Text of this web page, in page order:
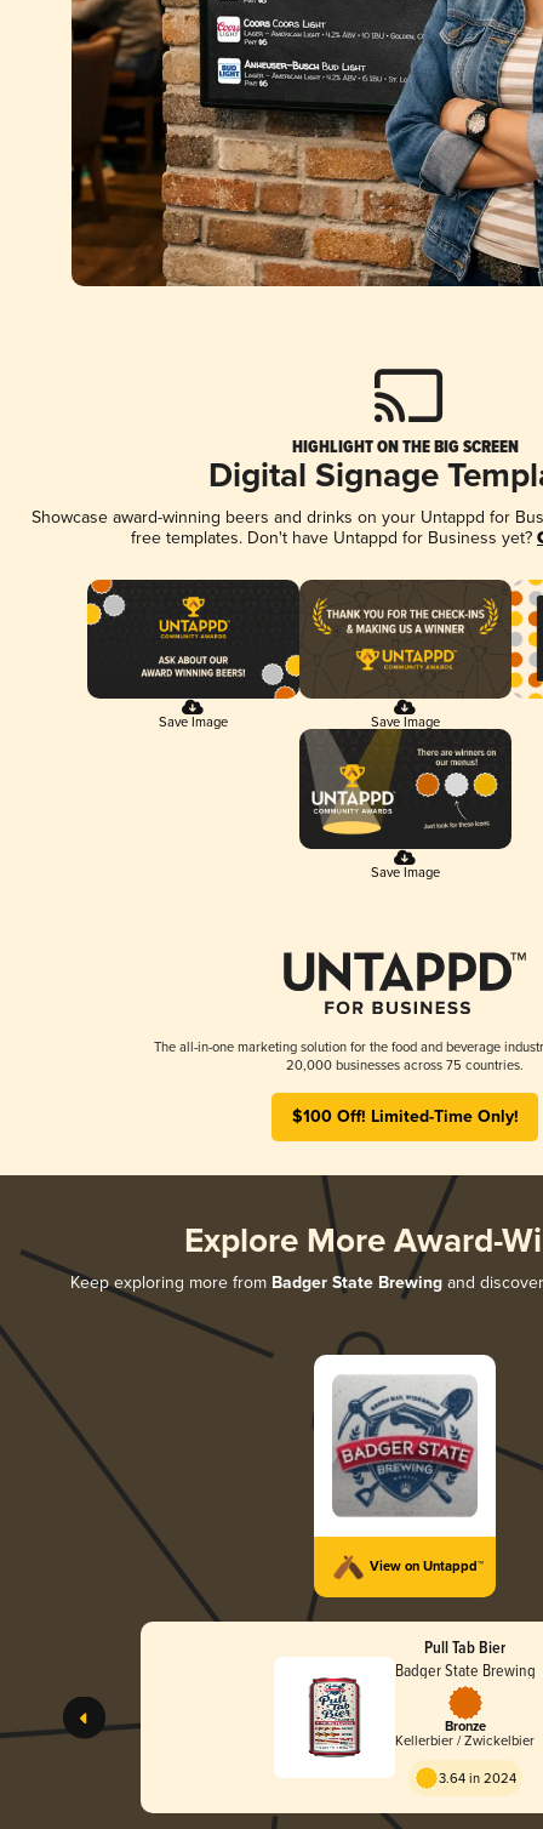
HIGHLIGHT ON THE BIG SCREEN
Digital Signage
Showcase award-winning beers and drinks on your Untappd for
free templates. Don't have Untappd for Business yet?
Save Image Save Image
Save Image
The all-in-one marketing solution for the food and beverage
20,000 businesses across 75 countries.
$100 Off! Limited-Time Only!
Explore More Award-
Keep exploring more from Badger State Brewingand
View on Untappd™
Pull Tab Bier
Badger State Brewing
Bronze
Kellerbier / Zwickelbier
3.64 in 2024